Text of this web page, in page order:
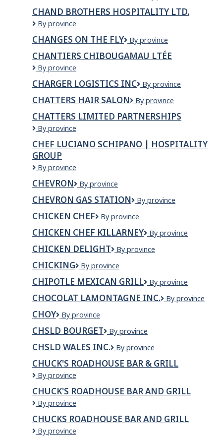
Rupert
CHAND BROTHERS HOSPITALITY LTD.
Chand
Hospitality
Ltd.
By province
CHANGES ON THE FLY
Changes
The
By province
CHANTIERS CHIBOUGAMAU LTÉE
Chantiers
Ltée
By province
CHARGER LOGISTICS INC
CHARGER
INC
By province
CHATTERS HAIR SALON
Chatters
Salon
By province
CHATTERS LIMITED PARTNERSHIPS
Chatters
Partnerships
By province
CHEF LUCIANO SCHIPANO | HOSPITALITY
GROUP
Chef
Schipano
|
Hospitality
Group
By province
CHEVRON Chevron
By province
CHEVRON GAS STATION
Chevron
Station
By province
CHICKEN CHEF
Chicken
By province
CHICKEN CHEF KILLARNEY
CHICKEN
KILLARNEY
By province
CHICKEN DELIGHT
Chicken
By province
CHICKING Chicking
By province
CHIPOTLE MEXICAN GRILL
Chipotle
Grill
By province
CHOCOLAT LAMONTAGNE INC.
Chocolat
By province
CHOY CHOY
By province
CHSLD BOURGET
CHSLD
By province
CHSLD WALES INC.
CHSLD
inc.
By province
CHUCK'S ROADHOUSE BAR & GRILL
Chuck's
Bar
&
By province
CHUCK'S ROADHOUSE BAR AND GRILL
Chuck's
Bar
and
By province
CHUCKS ROADHOUSE BAR AND GRILL
Chucks
By province